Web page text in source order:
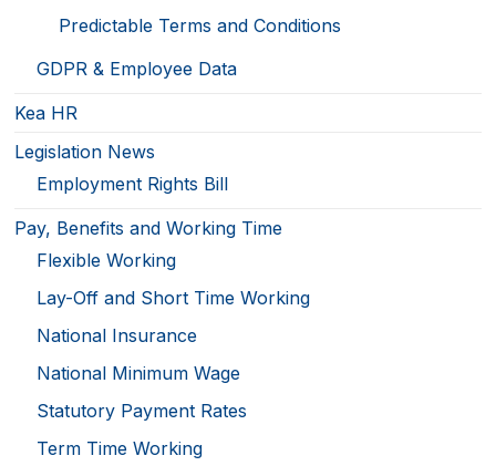
Predictable Terms and Conditions
GDPR & Employee Data
Kea HR
Legislation News
Employment Rights Bill
Pay, Benefits and Working Time
Flexible Working
Lay-Off and Short Time Working
National Insurance
National Minimum Wage
Statutory Payment Rates
Term Time Working